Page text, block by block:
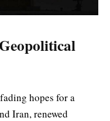
hopes for a
Iran, renewed